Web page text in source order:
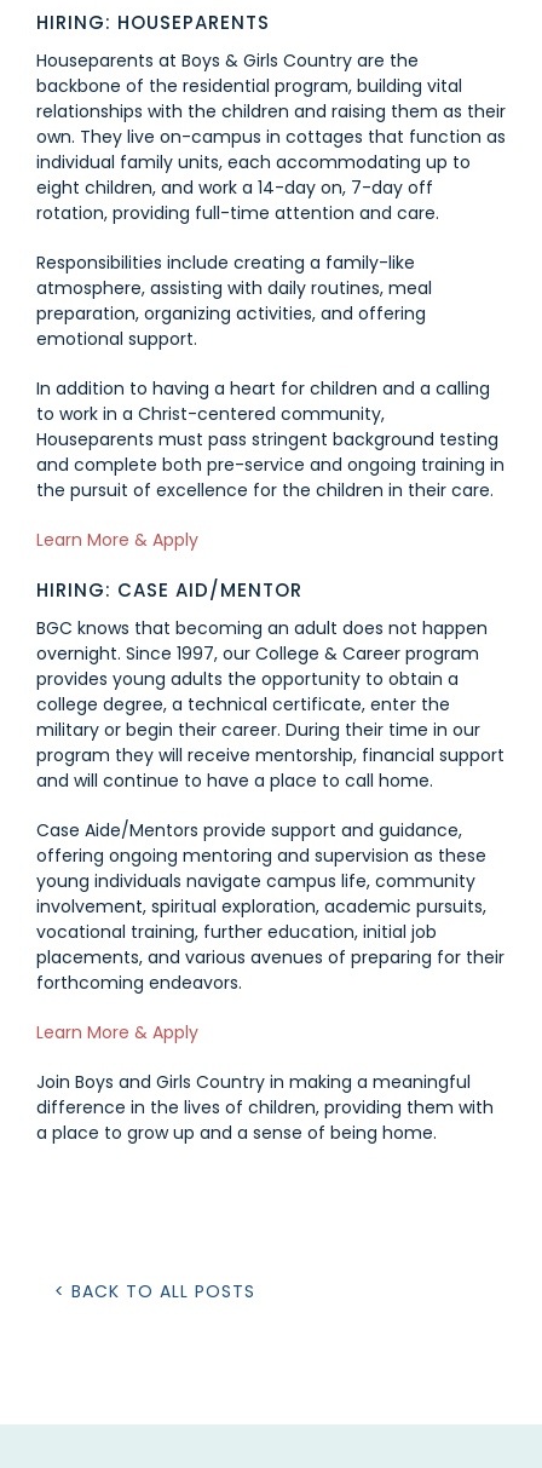
HIRING: HOUSEPARENTS
Houseparents at Boys & Girls Country are the
backbone of the residential program, building vital
relationships with the children and raising them as their
own. They live on-campus in cottages that function as
individual family units, each accommodating up to
eight children, and work a 14-day on, 7-day off
rotation, providing full-time attention and care.
Responsibilities include creating a family-like
atmosphere, assisting with daily routines, meal
preparation, organizing activities, and offering
emotional support.
In addition to having a heart for children and a calling
to work in a Christ-centered community,
Houseparents must pass stringent background testing
and complete both pre-service and ongoing training in
the pursuit of excellence for the children in their care.
Link #1 (https://jobs.houseparent.com/jobs/view/
Learn More & Apply
HIRING: CASE AID/MENTOR
BGC knows that becoming an adult does not happen
overnight. Since 1997, our College & Career program
provides young adults the opportunity to obtain a
college degree, a technical certificate, enter the
military or begin their career. During their time in our
program they will receive mentorship, financial support
and will continue to have a place to call home.
Case Aide/Mentors provide support and guidance,
offering ongoing mentoring and supervision as these
young individuals navigate campus life, community
involvement, spiritual exploration, academic pursuits,
vocational training, further education, initial job
placements, and various avenues of preparing for their
forthcoming endeavors.
Link #2 (https://jobs.houseparent.com/jobs/view/caise-
Learn More & Apply
Join Boys and Girls Country in making a meaningful
difference in the lives of children, providing them with
a place to grow up and a sense of being home.
< BACK TO ALL POSTS